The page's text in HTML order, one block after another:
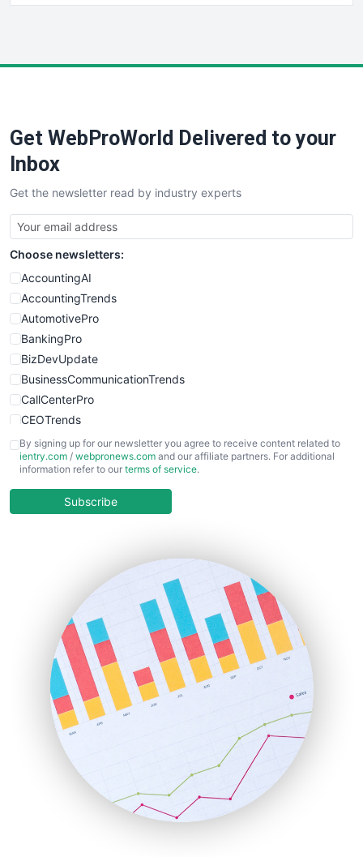
SaaSPro
SalesTechPro
SmallBusinessNews
SmallBusinessUpdate
SmallSiteNews
SmallWebBusiness
WebProBusiness
WebsiteNotes
Get WebProWorld Delivered to your
Inbox
Get the newsletter read by industry experts
Choose newsletters:
AccountingAI
AccountingTrends
AutomotivePro
BankingPro
BizDevUpdate
BusinessCommunicationTrends
CallCenterPro
CEOTrends
CFOTrends
ChiefBusinessOfficerPro
COOUpdate
HRProNews
InsideOffice
LocalSearchPro
PayrollPro
ProjectManagerNews
RemoteWorkingTrends
SaaSPro
SalesEnablementTrends
SalesTechPro
SmallBusinessNews
SmallBusinessUpdate
By signing up for our newsletter you agree to receive content related to
ientry.com / webpronews.com and our affiliate partners. For additional
information refer to our terms of service.
Subscribe